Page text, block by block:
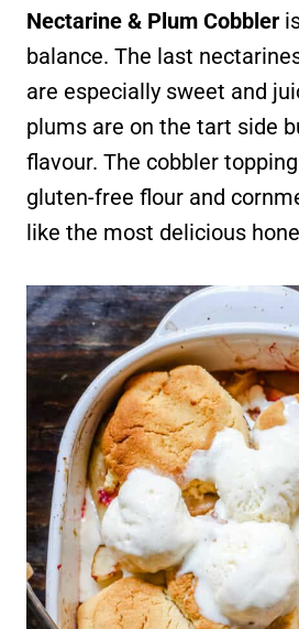
Nectarine & Plum Cobbler
balance. The last
are especially sweet and
plums are on the tart side
flavour. The cobbler
gluten-free flour and
like the most delicious